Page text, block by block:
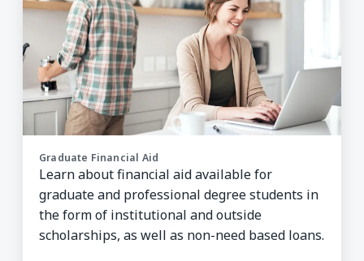
Graduate Financial Aid
Learn about financial aid available for
graduate and professional degree students in
the form of institutional and outside
scholarships, as well as non-need based loans.